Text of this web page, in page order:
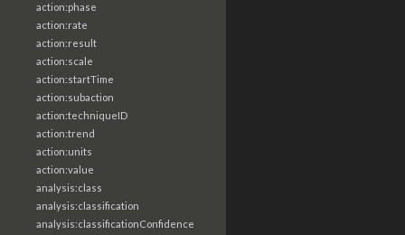
action:phase
action:rate
action:result
action:scale
action:startTime
action:subaction
action:techniqueID
action:trend
action:units
action:value
analysis:class
analysis:classification
analysis:classificationConfidence